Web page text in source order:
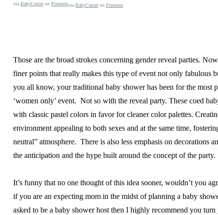
via BabyCenteron Pinterestvia BabyCenteron Pinterest
Those are the broad strokes concerning gender reveal parties.
finer points that really makes this type of event not only fabulous
you all know, your traditional baby shower has been for the most
‘women only’ event. Not so with the reveal party. These coed
with classic pastel colors in favor for cleaner color palettes.
environment appealing to both sexes and at the same time,
neutral” atmosphere. There is also less emphasis on decorations
the anticipation and the hype built around the concept of the party.
It’s funny that no one thought of this idea sooner, wouldn’t you
if you are an expecting mom in the midst of planning a baby
asked to be a baby shower host then I highly recommend you